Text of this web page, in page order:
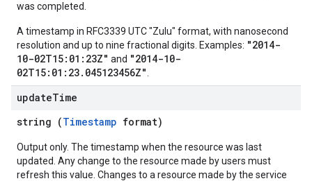
was completed.
A timestamp in RFC3339 UTC "Zulu" format, with nanosecond
resolution and up to nine fractional digits. Examples: "2014-
10-02T15:01:23Z" and "2014-10-
02T15:01:23.045123456Z"
updateTime
string (Timestamp format)
Output only. The timestamp when the resource was last
updated. Any change to the resource made by users must
refresh this value. Changes to a resource made by the service